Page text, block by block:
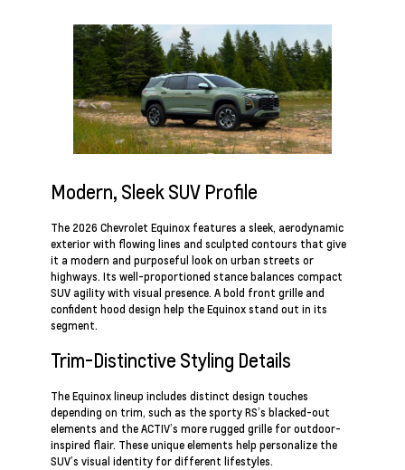
Modern, Sleek SUV Profile
The 2026 Chevrolet Equinox features a sleek, aerodynamic
exterior with flowing lines and sculpted contours that give
it a modern and purposeful look on urban streets or
highways. Its well-proportioned stance balances compact
SUV agility with visual presence. A bold front grille and
confident hood design help the Equinox stand out in its
segment.
Trim-Distinctive Styling Details
The Equinox lineup includes distinct design touches
depending on trim, such as the sporty RS’s blacked-out
elements and the ACTIV’s more rugged grille for outdoor-
inspired flair. These unique elements help personalize the
SUV’s visual identity for different lifestyles.